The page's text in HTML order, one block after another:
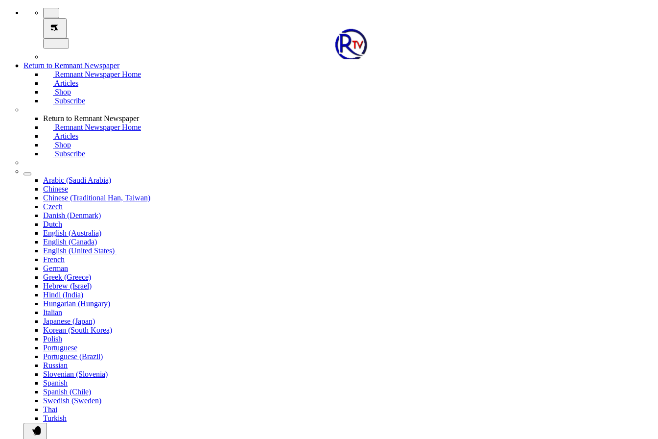
Return to Remnant Newspaper
Remnant Newspaper Home
Articles
Shop
Subscribe
Return to Remnant Newspaper
Remnant Newspaper Home
Articles
Shop
Subscribe
Arabic (Saudi Arabia)
Chinese
Chinese (Traditional Han, Taiwan)
Czech
Danish (Denmark)
Dutch
English (Australia)
English (Canada)
English (United States)
French
German
Greek (Greece)
Hebrew (Israel)
Hindi (India)
Hungarian (Hungary)
Italian
Japanese (Japan)
Korean (South Korea)
Polish
Portuguese
Portuguese (Brazil)
Russian
Slovenian (Slovenia)
Spanish
Spanish (Chile)
Swedish (Sweden)
Thai
Turkish